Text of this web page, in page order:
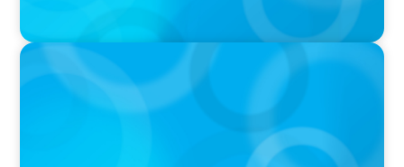
IN THE MEDIA
Tim Cook Turned Apple into a $4 Trillion
Company by Not Trying to Be Steve Jobs